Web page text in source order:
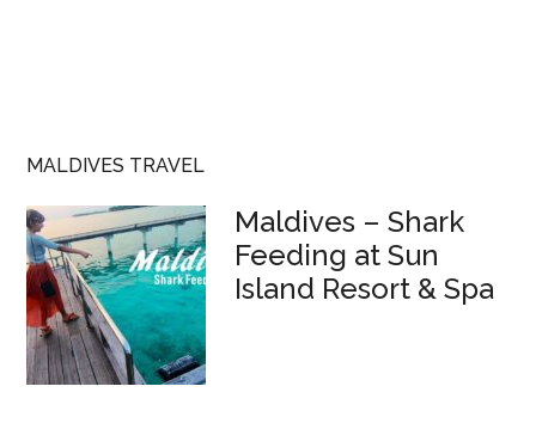
MALDIVES TRAVEL
Maldives – Shark
Feeding at Sun
Island Resort & Spa